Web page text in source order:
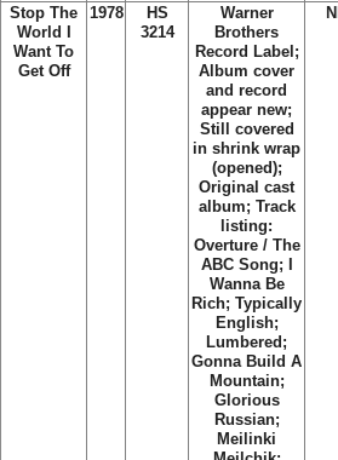
Stop The
World I
Want To
Get Off
1978
HS
3214
Warner
Brothers
Record Label;
Album cover
and record
appear new;
Still covered
in shrink wrap
(opened);
Original cast
album; Track
listing:
Overture / The
ABC Song; I
Wanna Be
Rich; Typically
English;
Lumbered;
Gonna Build A
Mountain;
Glorious
Russian;
Meilinki